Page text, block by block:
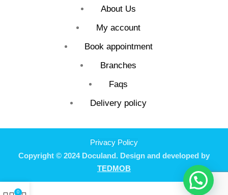
About Us
My account
Book appointment
Branches
Faqs
Delivery policy
Privacy Policy
Copyright © 2024 Doculand. Design and developed by
TEDMOB
0